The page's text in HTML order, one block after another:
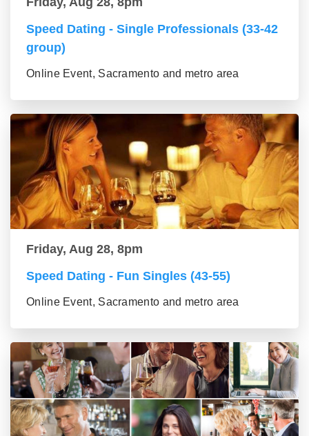
Speed Dating - Single Professionals (33-42
group)
Online Event, Sacramento and metro area
Friday, Aug 28, 8pm
Speed Dating - Fun Singles (43-55)
Online Event, Sacramento and metro area